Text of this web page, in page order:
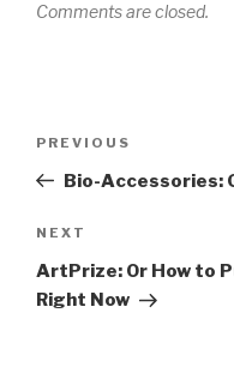
Comments are closed.
Previous
Post
PREVIOUS
Bio-Accessories:
Next
Post
NEXT
ArtPrize: Or How to
Right Now